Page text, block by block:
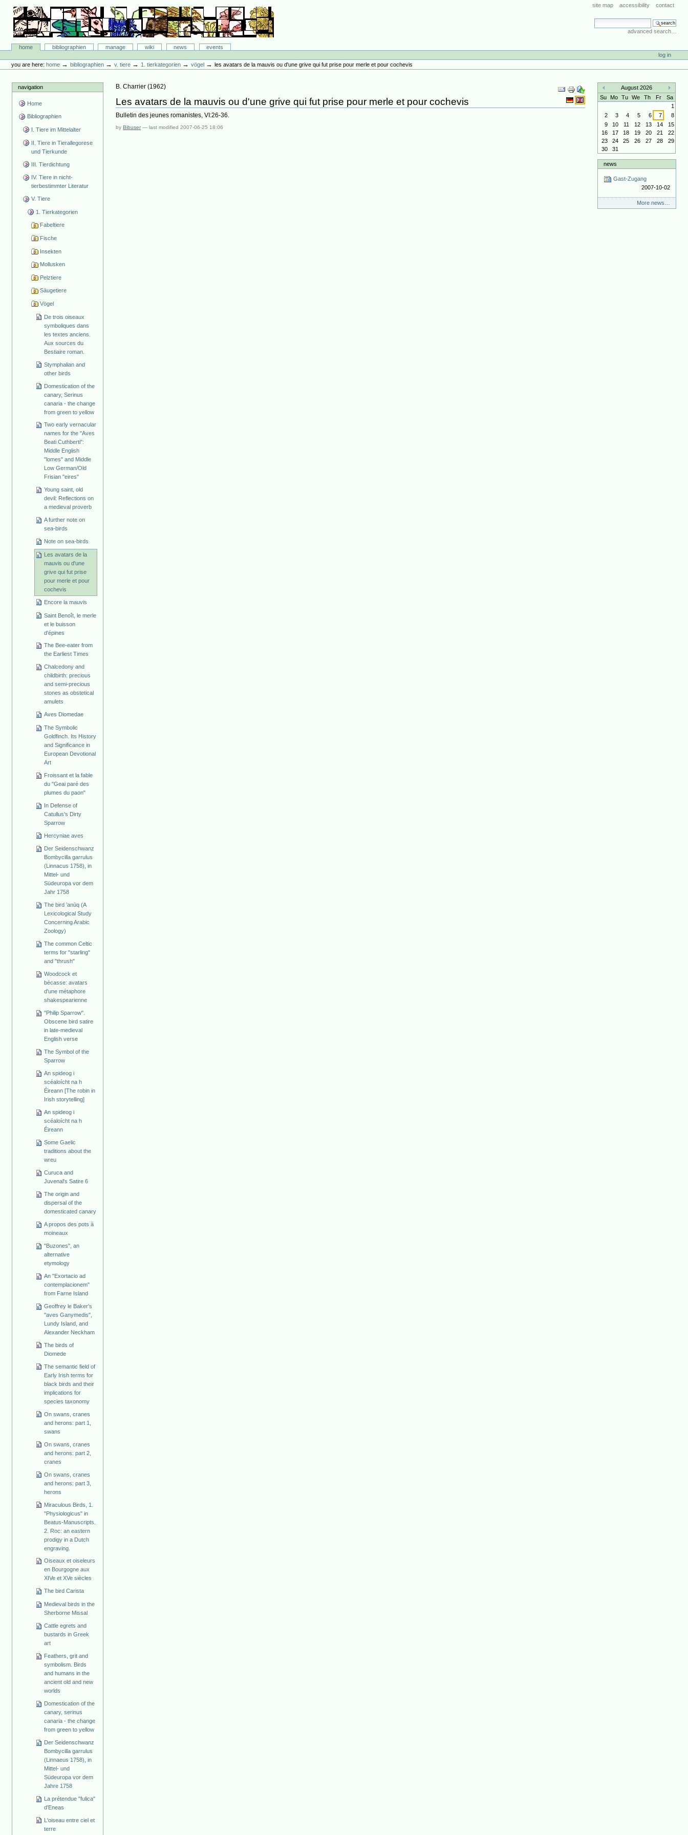
content.
navigation
site map accessibility contact
search site
advanced search…
Bibliographie-Portal
Sectionshome bibliographien manage wiki news
events
tools
log in
you are here: home →bibliographien →v. tiere →1. tierkategorien →vögel →les avatars de la mauvis ou d'une grive qui fut prise pour merle et pour cochevis
navigation
Home
Bibliographien
I. Tiere im Mittelalter
II. Tiere in Tierallegorese
und Tierkunde
III. Tierdichtung
IV. Tiere in nicht-
tierbestimmter Literatur
V. Tiere
1. Tierkategorien
Fabeltiere
Fische
Insekten
Mollusken
Pelztiere
Säugetiere
Vögel
De trois oiseaux
symboliques dans
les textes anciens.
Aux sources du
Bestiaire roman.
Stymphalian and
other birds
Domestication of the
canary, Serinus
canaria - the change
from green to yellow
Two early vernacular
names for the "Aves
Beati Cuthberti":
Middle English
"lomes" and Middle
Low German/Old
Frisian "eires"
Young saint, old
devil: Reflections on
a medieval proverb
A further note on
sea-birds
Note on sea-birds
Les avatars de la
mauvis ou d'une
grive qui fut prise
pour merle et pour
cochevis
Encore la mauvis
Saint Benoît, le merle
et le buisson
d'épines
The Bee-eater from
the Earliest Times
Chalcedony and
childbirth: precious
and semi-precious
stones as obstetical
amulets
Aves Diomedae
The Symbolic
Goldfinch. Its History
and Significance in
European Devotional
Art
Froissant et la fable
du "Geai paré des
plumes du paon"
In Defense of
Catullus's Dirty
Sparrow
Hercyniae aves
Der Seidenschwanz
Bombycilla garrulus
(Linnacus 1758), in
Mittel- und
Südeuropa vor dem
Jahr 1758
The bird ’anūq (A
Lexicological Study
Concerning Arabic
Zoology)
The common Celtic
terms for "starling"
and "thrush"
Woodcock et
bécasse: avatars
d'une métaphore
shakespearienne
"Philip Sparrow".
Obscene bird satire
in late-medieval
English verse
The Symbol of the
Sparrow
An spideog i
scéaloícht na h
Éireann [The robin in
Irish storytelling]
An spideog i
scéaloícht na h
Éireann
Some Gaelic
traditions about the
wreu
Curuca and
Juvenal's Satire 6
The origin and
dispersal of the
domesticated canary
A propos des pots à
moineaux
"Buzones", an
alternative
etymology
An "Exortacio ad
contemplacionem"
from Farne Island
Geoffrey le Baker's
"aves Ganymedis",
Lundy Island, and
Alexander Neckham
The birds of
Diomede
The semantic field of
Early Irish terms for
black birds and their
implications for
species taxonomy
On swans, cranes
and herons: part 1,
swans
On swans, cranes
and herons: part 2,
cranes
On swans, cranes
and herons: part 3,
herons
Miraculous Birds, 1.
"Physiologicus" in
Beatus-Manuscripts.
2. Roc: an eastern
prodigy in a Dutch
engraving.
Oiseaux et oiseleurs
en Bourgogne aux
XIVe et XVe siècles
The bird Carista
Medieval birds in the
Sherborne Missal
Cattle egrets and
bustards in Greek
art
Feathers, grit and
symbolism. Birds
and humans in the
ancient old and new
worlds
Domestication of the
canary, serinus
canaria - the change
from green to yellow
Der Seidenschwanz
Bombycilla garrulus
(Linnaeus 1758), in
Mittel- und
Südeuropa vor dem
Jahre 1758
La prétendue "fulica"
d'Eneas
L'oiseau entre ciel et
terre
Document
Actions
B. Charrier (1962)
Les avatars de la mauvis ou d'une grive qui fut prise pour merle et pour cochevis
Bulletin des jeunes romanistes, VI:26-36.
byBibuser —last modified2007-06-25 18:06
«
August 2026
»
Su Mo Tu We Th Fr
Sa
1
2
3 4 5 6 7
8
9
10 11 12 13 14
15
16
17 18 19 20 21
22
23
24 25 26 27 28
29
30
31
news
Gast-Zugang
2007-10-02
More news…